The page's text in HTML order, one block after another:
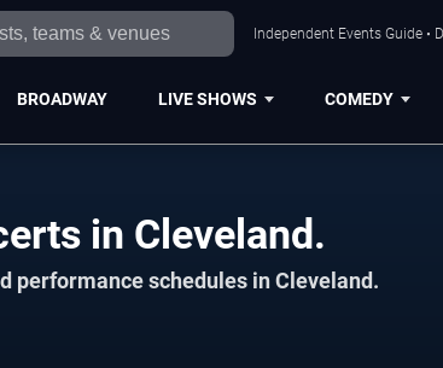
Independent Events Guide •
BROADWAY LIVE SHOWS COMEDY
in Cleveland.
performance schedules in Cleveland.